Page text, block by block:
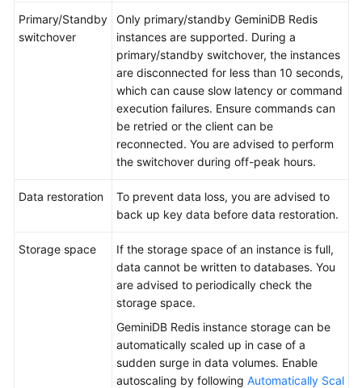
Primary/Standby
switchover
Only primary/standby GeminiDB Redis
instances are supported. During a
primary/standby switchover, the instances
are disconnected for less than 10 seconds,
which can cause slow latency or command
execution failures. Ensure commands can
be retried or the client can be
reconnected. You are advised to perform
the switchover during off-peak hours.
Data restoration
To prevent data loss, you are advised to
back up key data before data restoration.
Storage space
If the storage space of an instance is full,
data cannot be written to databases. You
are advised to periodically check the
storage space.
GeminiDB Redis instance storage can be
automatically scaled up in case of a
sudden surge in data volumes. Enable
autoscaling by following Automatically Scal